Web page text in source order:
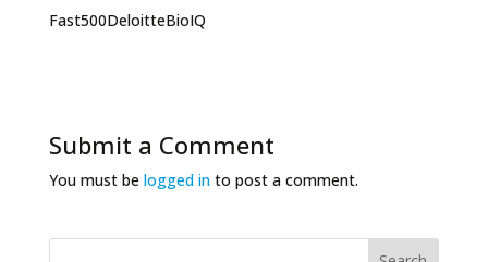
Fast500DeloitteBioIQ
Submit a Comment
You must be logged into post a comment.